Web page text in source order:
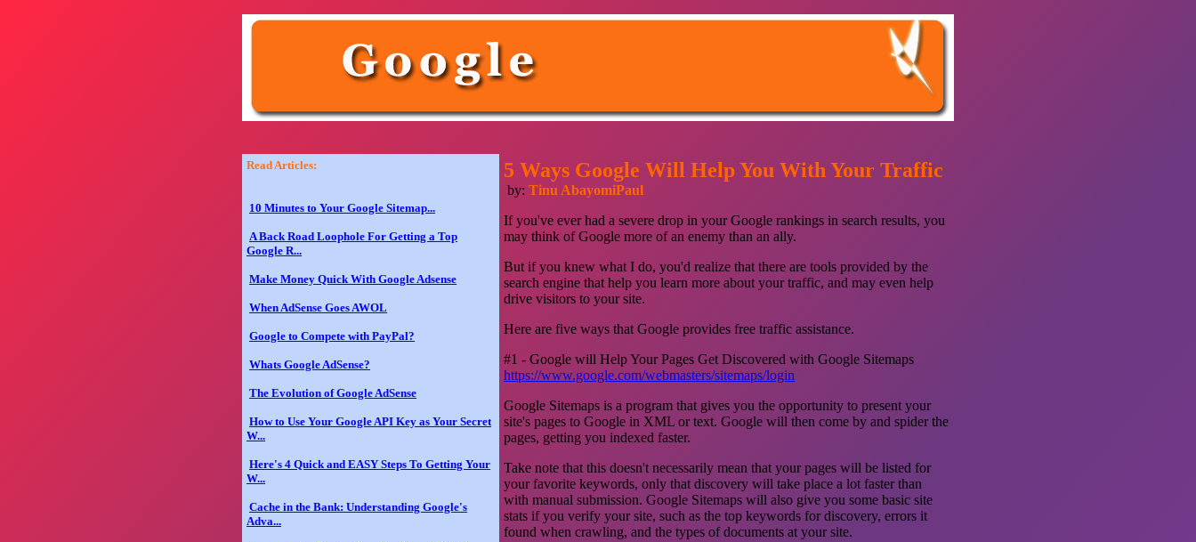
Read Articles:
10 Minutes to Your Google Sitemap...
A Back Road Loophole For Getting a Top
Google R...
Make Money Quick With Google Adsense
When AdSense Goes AWOL
Google to Compete with PayPal?
Whats Google AdSense?
The Evolution of Google AdSense
How to Use Your Google API Key as Your Secret
W...
Here's 4 Quick and EASY Steps To Getting Your
W...
Cache in the Bank: Understanding Google's
Adva...
5 Ways Google Will Help You With Your Traffic
by: Tinu AbayomiPaul
If you've ever had a severe drop in your Google rankings in search results, you
may think of Google more of an enemy than an ally.
But if you knew what I do, you'd realize that there are tools provided by the
search engine that help you learn more about your traffic, and may even help
drive visitors to your site.
Here are five ways that Google provides free traffic assistance.
#1 - Google will Help Your Pages Get Discovered with Google Sitemaps
https://www.google.com/webmasters/sitemaps/login
Google Sitemaps is a program that gives you the opportunity to present your
site's pages to Google in XML or text. Google will then come by and spider the
pages, getting you indexed faster.
Take note that this doesn't necessarily mean that your pages will be listed for
your favorite keywords, only that discovery will take place a lot faster than
with manual submission. Google Sitemaps will also give you some basic site
stats if you verify your site, such as the top keywords for discovery, errors it
found when crawling, and the types of documents at your site.